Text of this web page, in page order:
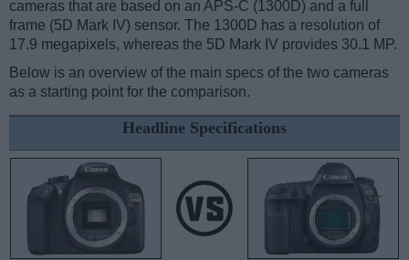
cameras that are based on an APS-C (1300D) and a full
frame (5D Mark IV) sensor. The 1300D has a resolution of
17.9 megapixels, whereas the 5D Mark IV provides 30.1 MP.
Below is an overview of the main specs of the two cameras
as a starting point for the comparison.
Headline Specifications